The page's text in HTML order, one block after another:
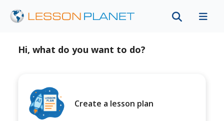
Hi, what do you want to do?
Create a lesson plan